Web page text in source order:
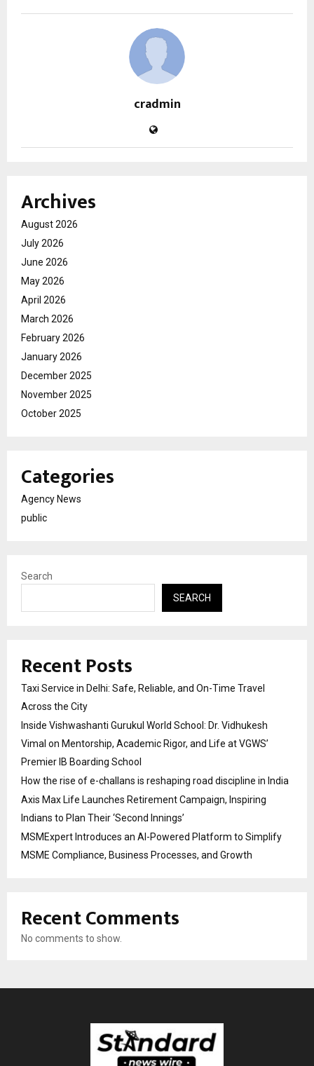
cradmin
Archives
August 2026
July 2026
June 2026
May 2026
April 2026
March 2026
February 2026
January 2026
December 2025
November 2025
October 2025
Categories
Agency News
public
Search
SEARCH
Recent Posts
Taxi Service in Delhi: Safe, Reliable, and On-Time Travel
Across the City
Inside Vishwashanti Gurukul World School: Dr. Vidhukesh
Vimal on Mentorship, Academic Rigor, and Life at VGWS’
Premier IB Boarding School
How the rise of e-challans is reshaping road discipline in India
Axis Max Life Launches Retirement Campaign, Inspiring
Indians to Plan Their ‘Second Innings’
MSMExpert Introduces an AI-Powered Platform to Simplify
MSME Compliance, Business Processes, and Growth
Recent Comments
No comments to show.